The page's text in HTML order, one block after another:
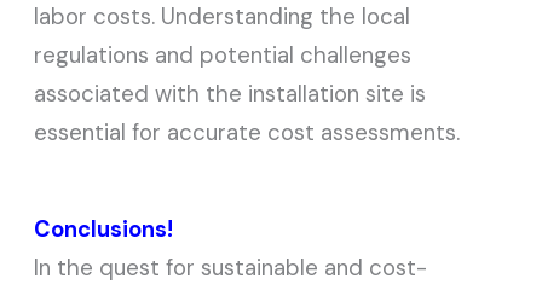
labor costs. Understanding the local
regulations and potential challenges
associated with the installation site is
essential for accurate cost assessments.
Conclusions!
In the quest for sustainable and cost-